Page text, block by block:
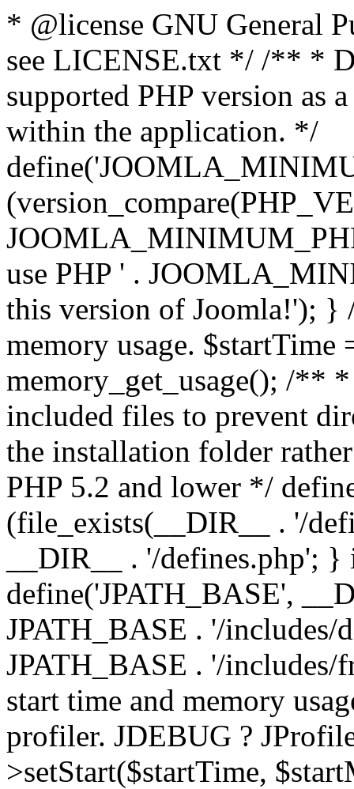
* @license GNU General
see LICENSE.txt */ /** *
supported PHP version as
within the application. */
use PHP ' .
this version of Joomla!'); }
memory usage.
memory_get_usage(); /**
included files to prevent
the installation folder
PHP 5.2 and lower */
(file_exists(__DIR__ . '/
__DIR__ . '/defines.php';
define('JPATH_BASE',
JPATH_BASE . '/includes/
JPATH_BASE . '/
start time and memory
profiler. JDEBUG ?
>setStart($startTime,